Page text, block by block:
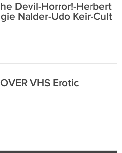
Devil-Horror!-Herbert
Nalder-Udo Keir-Cult
VHS Erotic